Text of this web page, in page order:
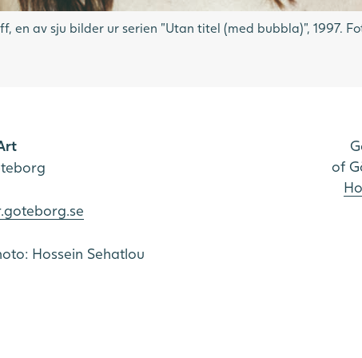
en av sju bilder ur serien "Utan titel (med bubbla)", 1997.
Hossein Sehatlou
of